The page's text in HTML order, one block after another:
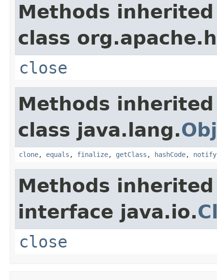
Methods
class
close
Methods
class java.lang.
clone, equals , finalize, getClass , hashCode, notify
Methods
interface java.io.
close